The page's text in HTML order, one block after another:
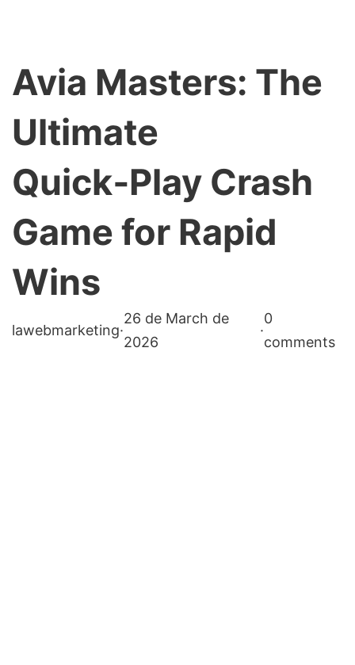
Avia Masters: The
Ultimate
Quick‑Play Crash
Game for Rapid
Wins
lawebmarketing·
26 de March de
2026
·
0
comments